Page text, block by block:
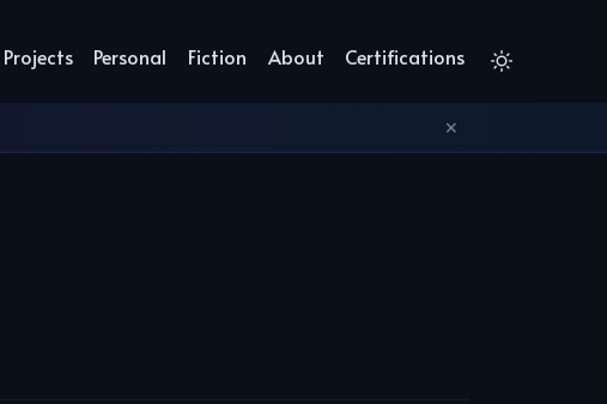
Projects Personal Fiction About Certifications
✕